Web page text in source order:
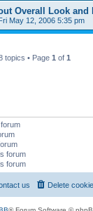
Overall Look and
May 12, 2006 5:35 pm
topics • Page 1 of 1
forum
forum
Delete
us